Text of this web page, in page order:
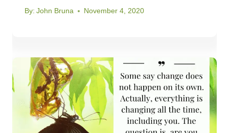
By: John Bruna November 4, 2020